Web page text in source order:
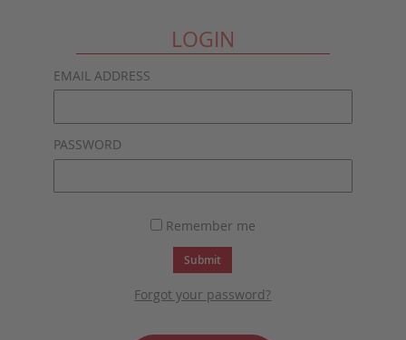
LOGIN
EMAIL ADDRESS
PASSWORD
Remember me
Submit
Forgot your password?